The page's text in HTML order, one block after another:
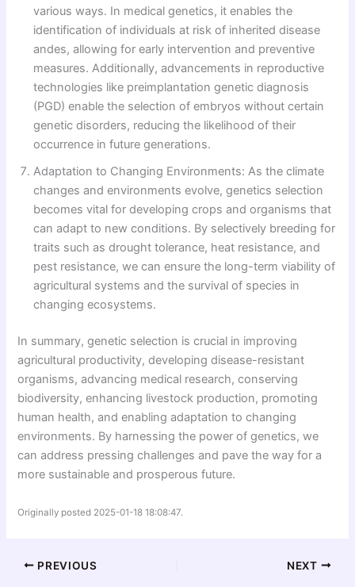
various ways. In medical genetics, it enables the
identification of individuals at risk of inherited disease
andes, allowing for early intervention and preventive
measures. Additionally, advancements in reproductive
technologies like preimplantation genetic diagnosis
(PGD) enable the selection of embryos without certain
genetic disorders, reducing the likelihood of their
occurrence in future generations.
Adaptation to Changing Environments: As the climate
changes and environments evolve, genetics selection
becomes vital for developing crops and organisms that
can adapt to new conditions. By selectively breeding for
traits such as drought tolerance, heat resistance, and
pest resistance, we can ensure the long-term viability of
agricultural systems and the survival of species in
changing ecosystems.
In summary, genetic selection is crucial in improving
agricultural productivity, developing disease-resistant
organisms, advancing medical research, conserving
biodiversity, enhancing livestock production, promoting
human health, and enabling adaptation to changing
environments. By harnessing the power of genetics, we
can address pressing challenges and pave the way for a
more sustainable and prosperous future.
Originally posted 2025-01-18 18:08:47.
PREVIOUS NEXT